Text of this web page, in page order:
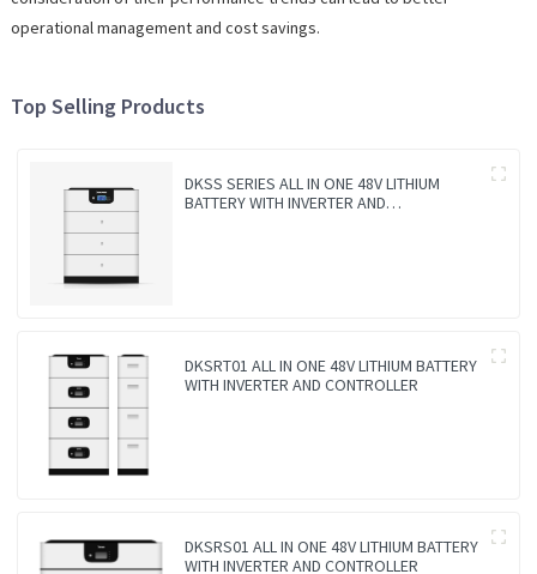
operational management and cost savings.
Top Selling Products
DKSS SERIES ALL IN ONE 48V LITHIUM
BATTERY WITH INVERTER AND
DKSRT01 ALL IN ONE 48V LITHIUM BATTERY
WITH INVERTER AND CONTROLLER
DKSRS01 ALL IN ONE 48V LITHIUM BATTERY
WITH INVERTER AND CONTROLLER